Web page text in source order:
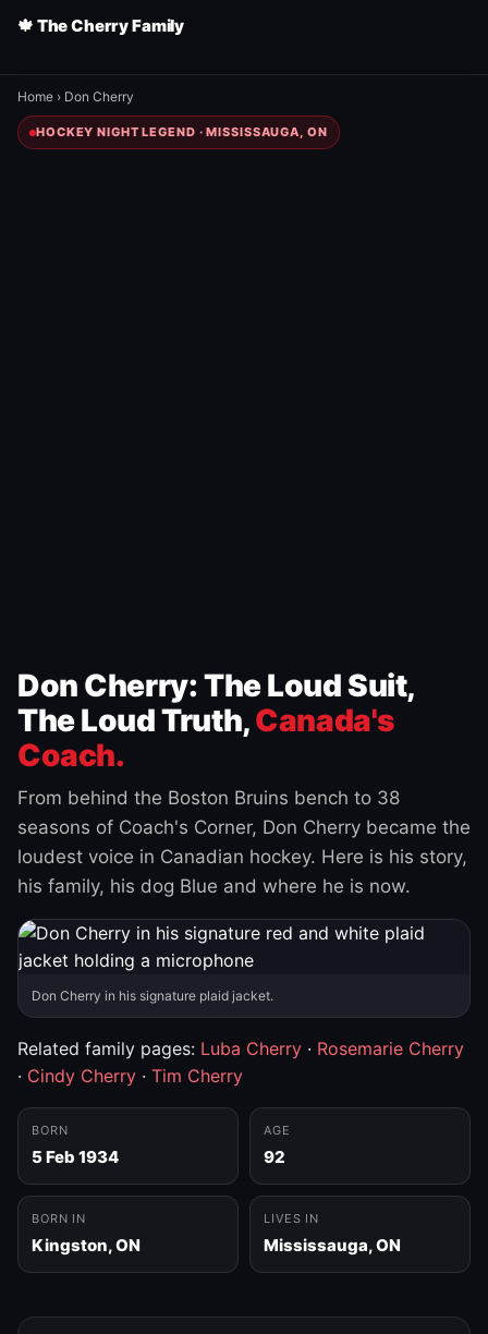
🍁 The Cherry Family
Home › Don Cherry
HOCKEY NIGHT LEGEND · MISSISSAUGA, ON
Don Cherry: The Loud Suit,
The Loud Truth,Canada's
Coach.
From behind the Boston Bruins bench to 38
seasons of Coach's Corner, Don Cherry became the
loudest voice in Canadian hockey. Here is his story,
his family, his dog Blue and where he is now.
Don Cherry in his signature plaid jacket.
Related family pages: Luba Cherry · Rosemarie Cherry
· Cindy Cherry · Tim Cherry
BORN
5 Feb 1934
AGE
92
BORN IN
Kingston, ON
LIVES IN
Mississauga, ON